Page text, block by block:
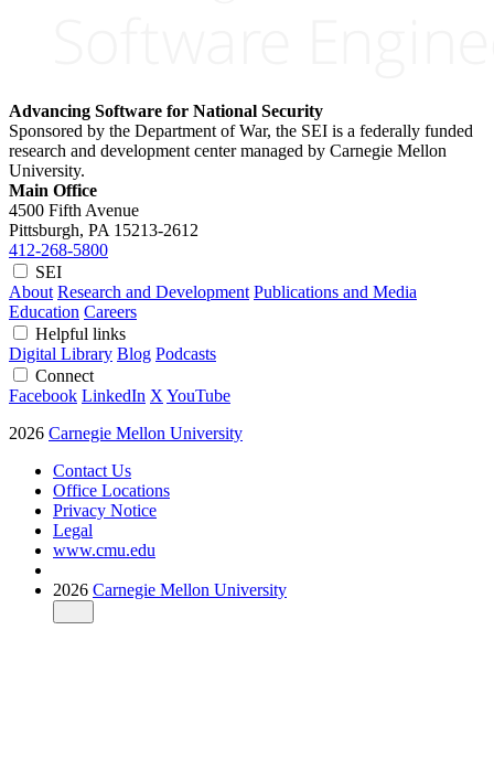
Advancing Software for National Security
Sponsored by the Department of War, the SEI is a federally funded
research and development center managed by Carnegie Mellon
University.
Main Office
4500 Fifth Avenue
Pittsburgh, PA 15213-2612
412-268-5800
SEI
About Research and Development Publications and Media
Education Careers
Helpful links
Digital Library Blog Podcasts
Connect
Facebook LinkedIn X YouTube
2026 Carnegie Mellon University
Contact Us
Office Locations
Privacy Notice
Legal
www.cmu.edu
2026 Carnegie Mellon University